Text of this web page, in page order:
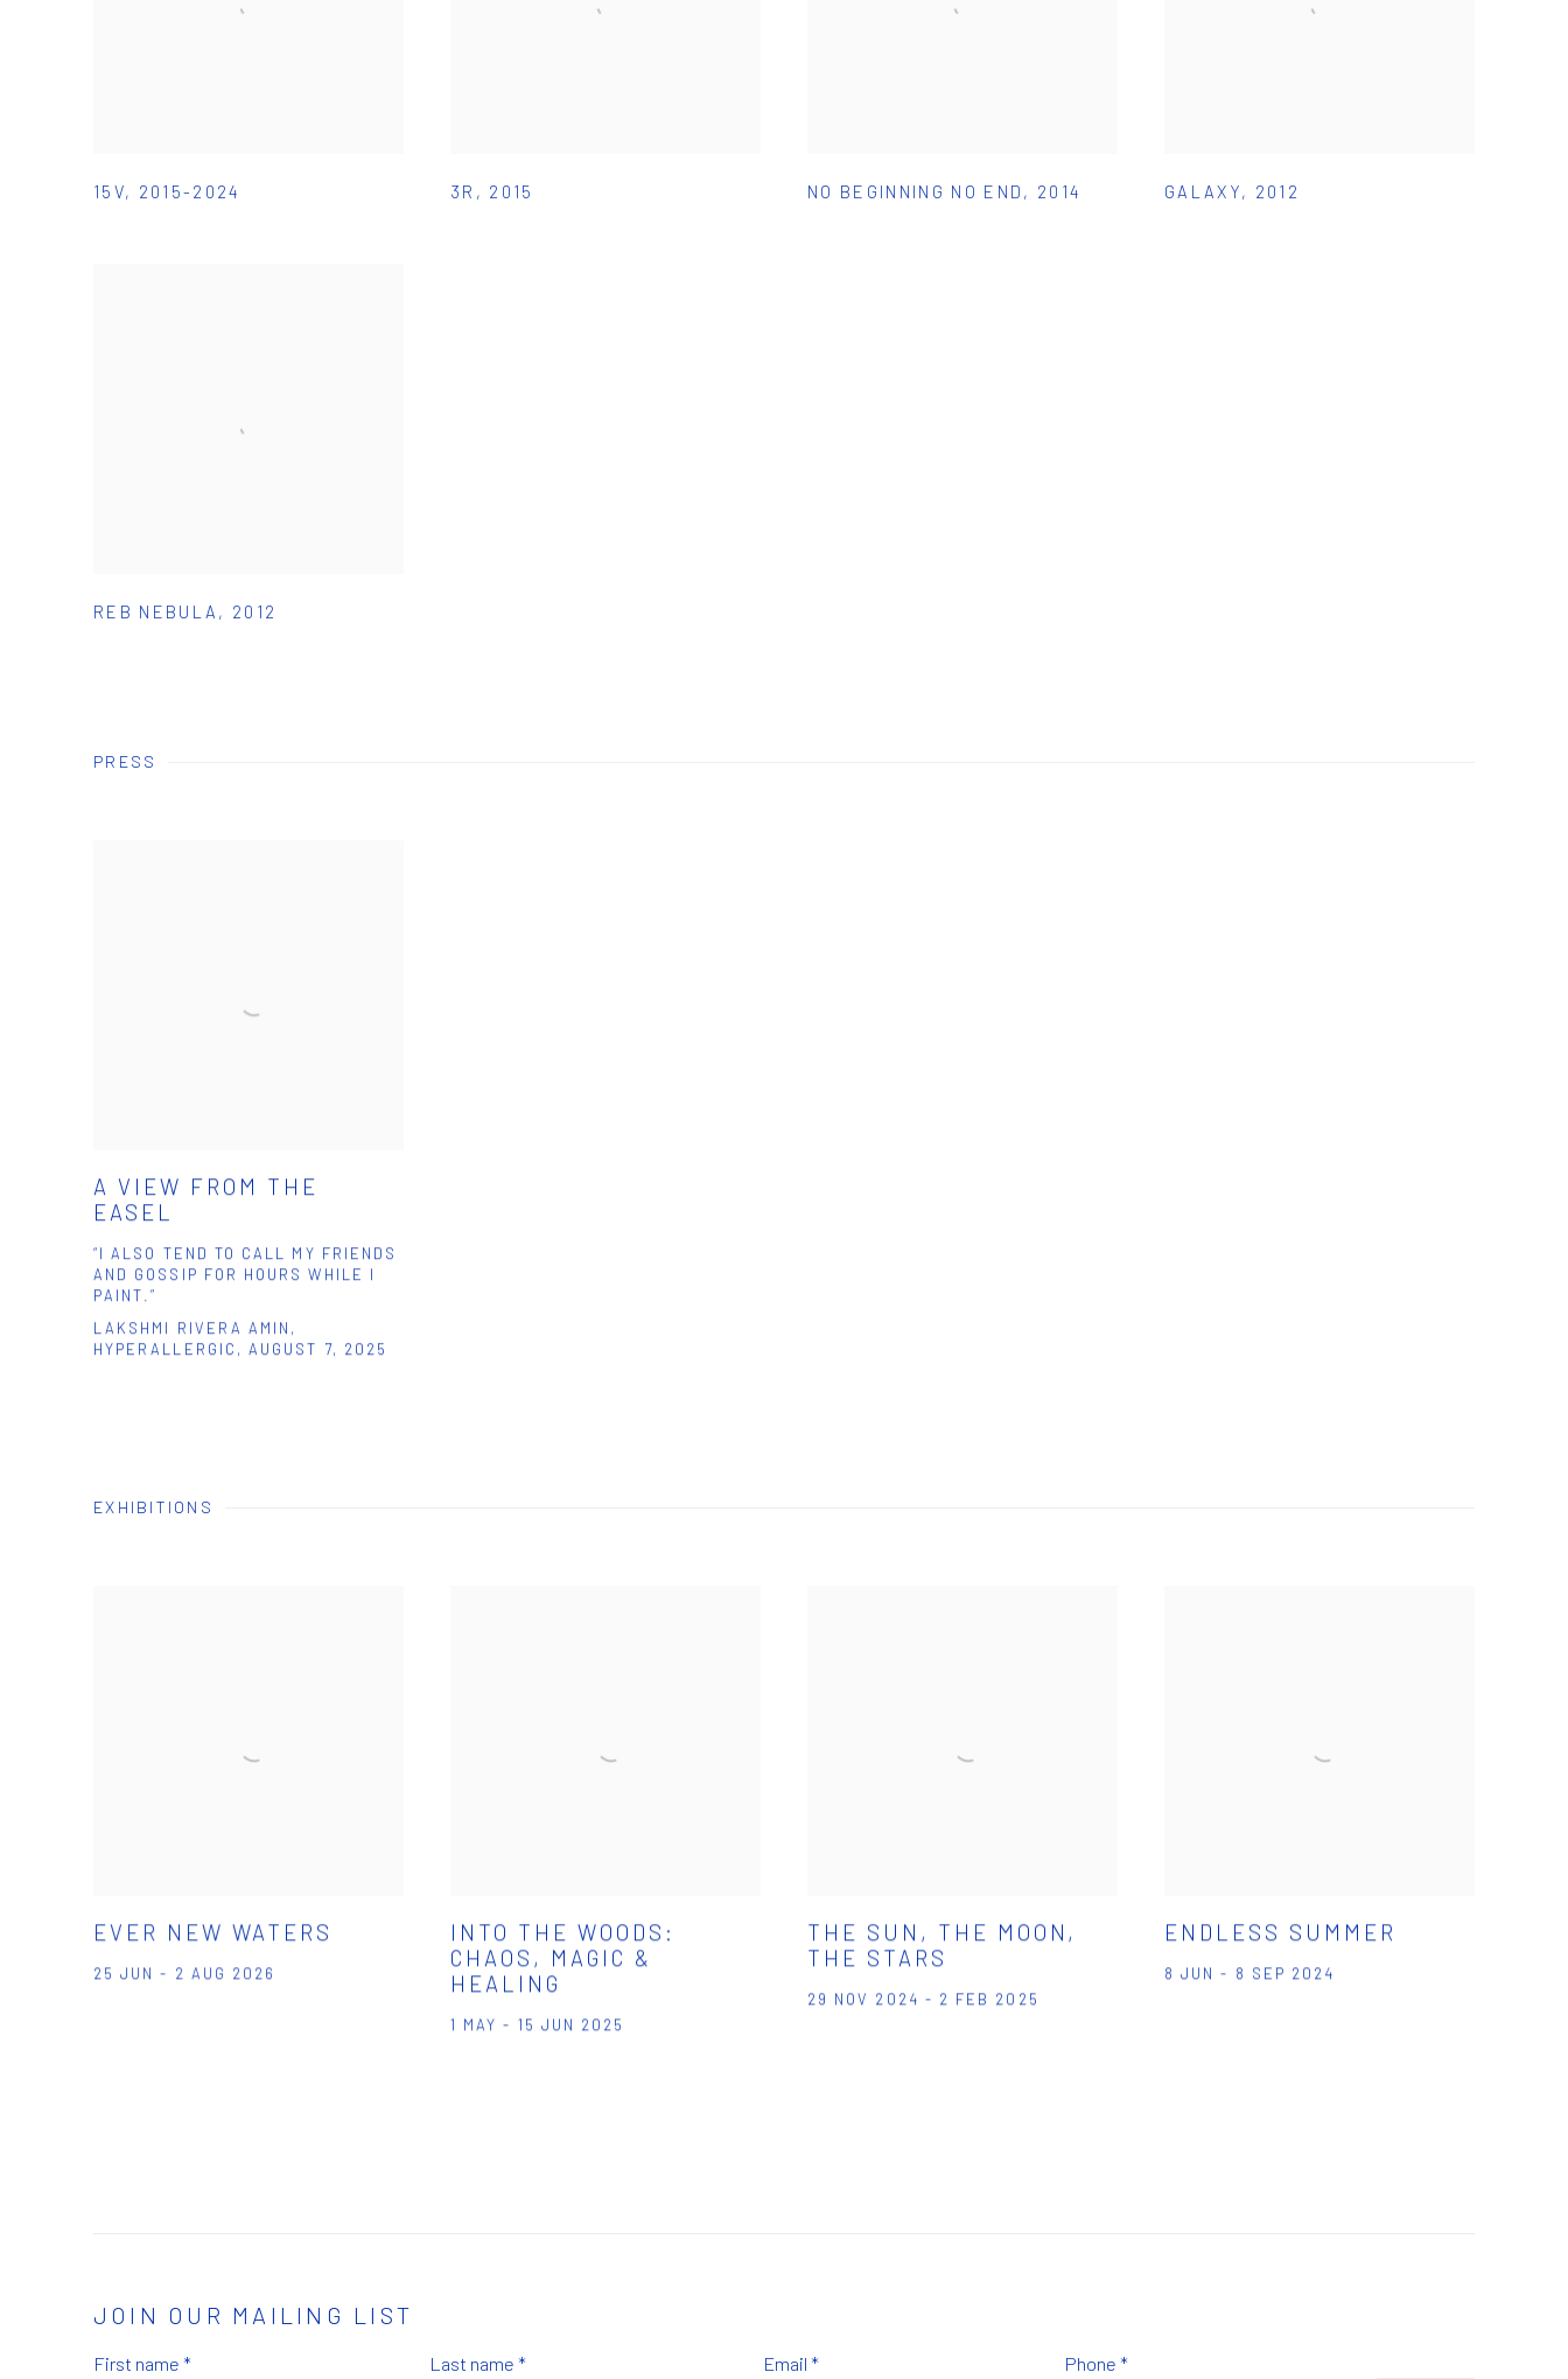
15V, 2015-2024 3R , 2015 NO BEGINNING NO END , 2014 GALAXY, 2012
REB NEBULA , 2012
PRESS
A VIEW FROM THE
EASEL
“I ALSO TEND TO CALL MY FRIENDS
AND GOSSIP FOR HOURS WHILE I
PAINT.”
LAKSHMI RIVERA AMIN,
HYPERALLERGIC, AUGUST 7, 2025
EXHIBITIONS
EVER NEW WATERS
25 JUN - 2 AUG 2026
INTO THE WOODS:
CHAOS, MAGIC &
HEALING
1 MAY - 15 JUN 2025
THE SUN, THE MOON,
THE STARS
29 NOV 2024 - 2 FEB 2025
ENDLESS SUMMER
8 JUN - 8 SEP 2024
JOIN OUR MAILING LIST
First name * Last name * Email * Phone *